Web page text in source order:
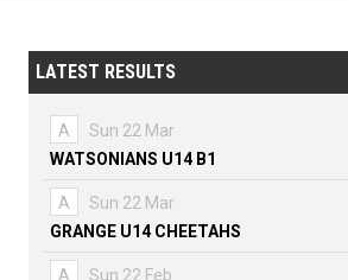
LATEST RESULTS
A
Sun 22 Mar
WATSONIANS U14 B1
A
Sun 22 Mar
GRANGE U14 CHEETAHS
A
Sun 22 Feb